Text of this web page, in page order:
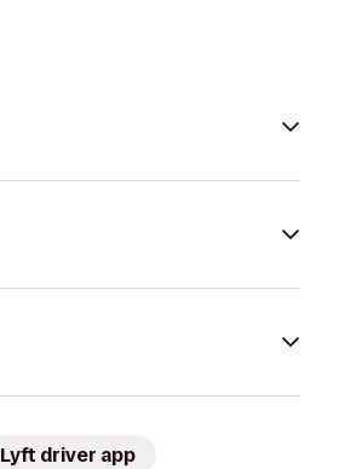
Lyft driver app